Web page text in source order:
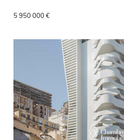
5 950 000 €